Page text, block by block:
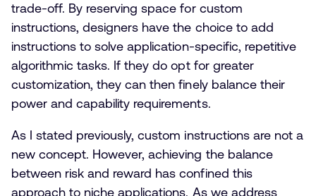
trade-off. By reserving space for custom
instructions, designers have the choice to add
instructions to solve application-specific, repetitive
algorithmic tasks. If they do opt for greater
customization, they can then finely balance their
power and capability requirements.
As I stated previously, custom instructions are not a
new concept. However, achieving the balance
between risk and reward has confined this
approach to niche applications. As we address